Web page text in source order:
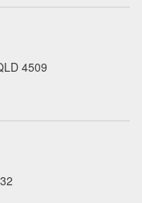
4509